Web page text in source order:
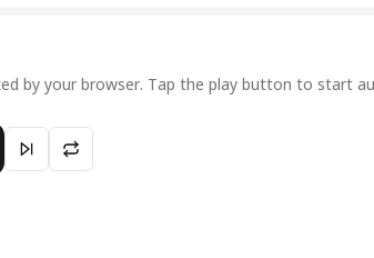
by your browser. Tap the play button to start
ዮሐንስ እዴከ